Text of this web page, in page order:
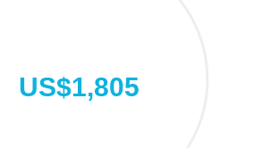
US$1,805